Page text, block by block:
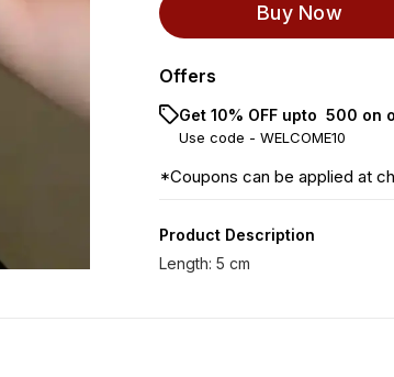
Buy Now
Offers
Get 10% OFF upto ₹ 500 on
Use code - WELCOME10
*Coupons can be applied at
Product Description
Length: 5 cm